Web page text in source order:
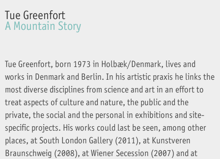
Tue Greenfort
A Mountain Story
Tue Greenfort, born 1973 in Holbæk/Denmark, lives and
works in Denmark and Berlin. In his artistic praxis he links the
most diverse disciplines from science and art in an effort to
treat aspects of culture and nature, the public and the
private, the social and the personal in exhibitions and site-
specific projects. His works could last be seen, among other
places, at South London Gallery (2011), at Kunstveren
Braunschweig (2008), at Wiener Secession (2007) and at